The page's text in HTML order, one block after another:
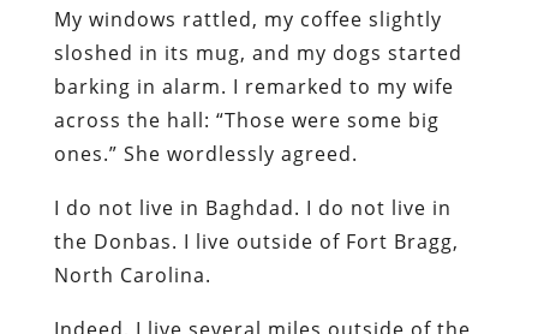
My windows rattled, my coffee slightly
sloshed in its mug, and my dogs started
barking in alarm. I remarked to my wife
across the hall: “Those were some big
ones.” She wordlessly agreed.
I do not live in Baghdad. I do not live in
the Donbas. I live outside of Fort Bragg,
North Carolina.